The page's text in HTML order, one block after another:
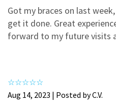
3
2
Got my braces on last
get it done. Great
forward to my future visits
Aug 14, 2023 | Posted by C.V.